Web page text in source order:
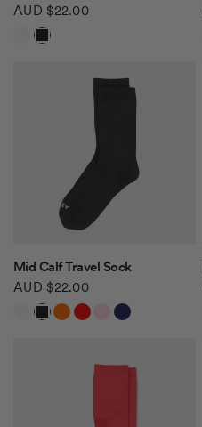
AUD $22.00
White
Black
QUICK VIEW
Mid Calf Travel Sock
AUD $22.00
WhiteBlackOrange
Red Light PinkNavy